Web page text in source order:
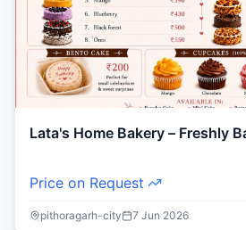
Lata's Home Bakery – Freshly
Price on Request
pithoragarh-city 7 Jun 2026